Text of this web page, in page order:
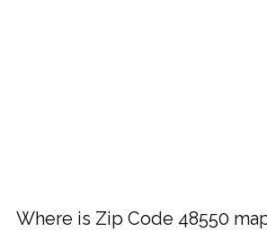
Where is Zip Code 48550